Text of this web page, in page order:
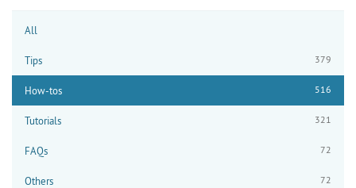
All
Tips 379
How-tos 516
Tutorials 321
FAQs 72
Others 72